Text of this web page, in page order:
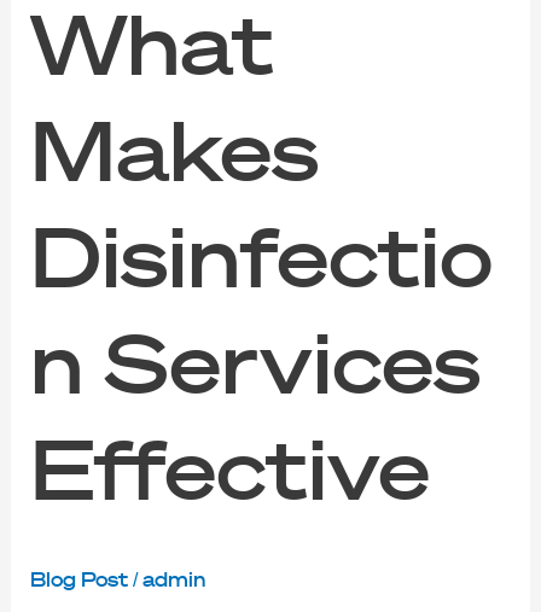
What
Makes
Disinfectio
n Services
Effective
Blog Post/admin